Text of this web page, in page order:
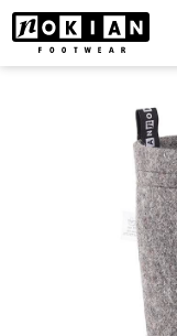
FELT
LINING